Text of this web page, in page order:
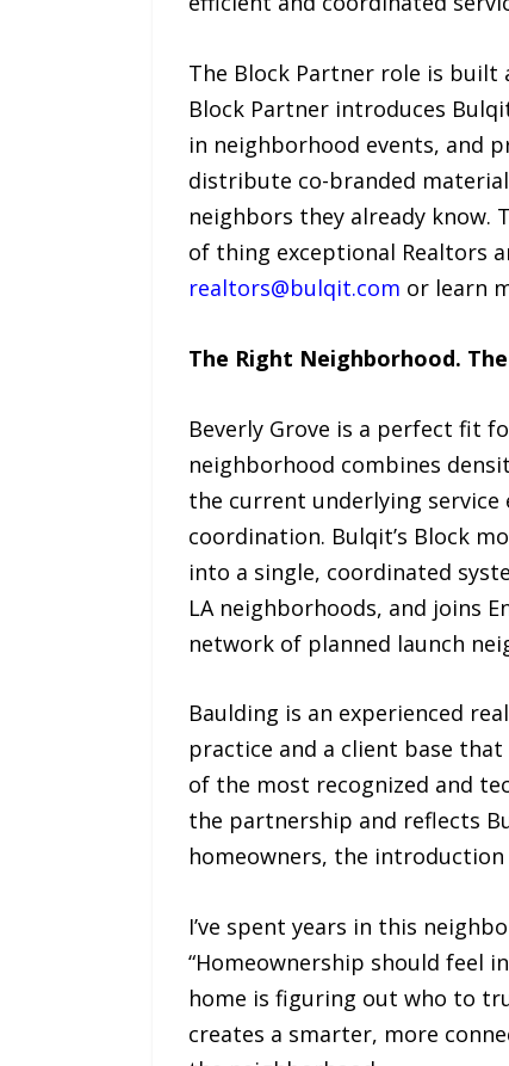
The Block Partner role is built
Block Partner introduces
in neighborhood events, and
distribute co-branded
neighbors they already know.
of thing exceptional Realtors
realtors@bulqit.com or learn
The Right Neighborhood.
Beverly Grove is a perfect fit
neighborhood combines
the current underlying
coordination. Bulqit’s Block
into a single, coordinated
LA neighborhoods, and joins
network of planned launch
Baulding is an experienced
practice and a client base
of the most recognized and
the partnership and reflects
homeowners, the
I’ve spent years in this
“Homeownership should feel
home is figuring out who to
creates a smarter, more